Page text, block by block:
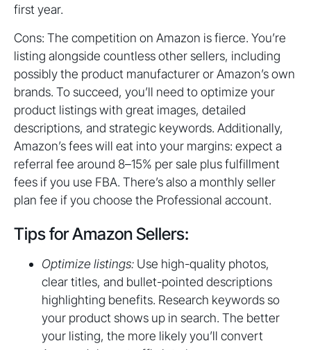
first year.
Cons: The competition on Amazon is fierce. You’re
listing alongside countless other sellers, including
possibly the product manufacturer or Amazon’s own
brands. To succeed, you’ll need to optimize your
product listings with great images, detailed
descriptions, and strategic keywords. Additionally,
Amazon’s fees will eat into your margins: expect a
referral fee around 8–15% per sale plus fulfillment
fees if you use FBA. There’s also a monthly seller
plan fee if you choose the Professional account.
Tips for Amazon Sellers:
Optimize listings: Use high-quality photos,
clear titles, and bullet-pointed descriptions
highlighting benefits. Research keywords so
your product shows up in search. The better
your listing, the more likely you’ll convert